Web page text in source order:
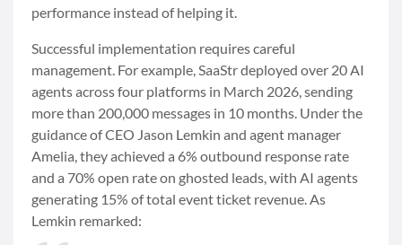
performance instead of helping it.
Successful implementation requires careful
management. For example, SaaStr deployed over 20 AI
agents across four platforms in March 2026, sending
more than 200,000 messages in 10 months. Under the
guidance of CEO Jason Lemkin and agent manager
Amelia, they achieved a 6% outbound response rate
and a 70% open rate on ghosted leads, with AI agents
generating 15% of total event ticket revenue. As
Lemkin remarked: